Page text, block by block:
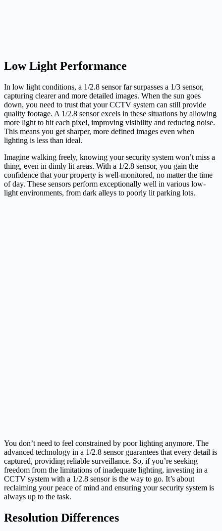
Low Light Performance
In low light conditions, a 1/2.8 sensor far surpasses a 1/3 sensor,
capturing clearer and more detailed images. When the sun goes
down, you need to trust that your CCTV system can still provide
quality footage. A 1/2.8 sensor excels in these situations by allowing
more light to hit each pixel, improving visibility and reducing noise.
This means you get sharper, more defined images even when
lighting is less than ideal.
Imagine walking freely, knowing your security system won’t miss a
thing, even in dimly lit areas. With a 1/2.8 sensor, you gain the
confidence that your property is well-monitored, no matter the time
of day. These sensors perform exceptionally well in various low-
light environments, from dark alleys to poorly lit parking lots.
You don’t need to feel constrained by poor lighting anymore. The
advanced technology in a 1/2.8 sensor guarantees that every detail is
captured, providing reliable surveillance. So, if you’re seeking
freedom from the limitations of inadequate lighting, investing in a
CCTV system with a 1/2.8 sensor is the way to go. It’s about
reclaiming your peace of mind and ensuring your security system is
always up to the task.
Resolution Differences